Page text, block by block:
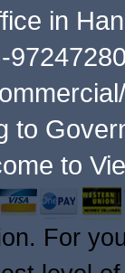
in
to
to
For